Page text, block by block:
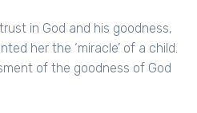
in God and his goodness,
her the ‘miracle’ of a child.
of the goodness of God